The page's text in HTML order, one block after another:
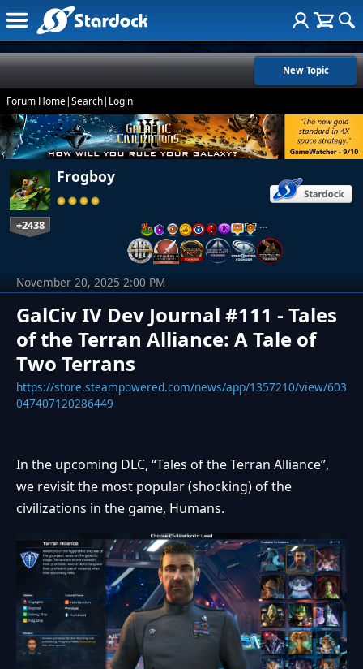
New Topic
Forum Home|Search| Login
Frogboy
+2438 …
GalCiv IV Dev Journal #111 - Tales
of the Terran Alliance: A Tale of
Two Terrans
https://store.steampowered.com/news/app/1357210/view/603
047407120286449
November 20, 2025 2:00 PM
In the upcoming DLC, “Tales of the Terran Alliance”,
we revisit the most popular (shocking) of the
civilizations in the game, Humans.